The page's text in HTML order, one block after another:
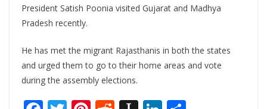
President Satish Poonia visited Gujarat and Madhya
Pradesh recently.
He has met the migrant Rajasthanis in both the states
and urged them to go to their home areas and vote
during the assembly elections.